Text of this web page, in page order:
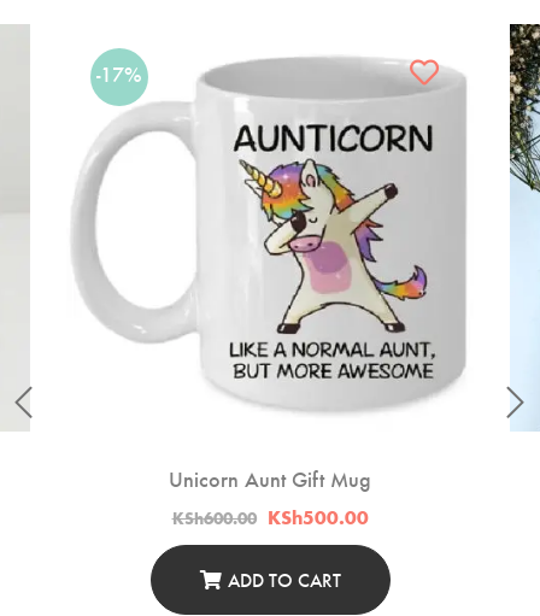
-17%
Unicorn Aunt Gift Mug
KSh600.00 Original
KSh600.00.
KSh500.00Current
is:
KSh500.00.
ADD TO CART